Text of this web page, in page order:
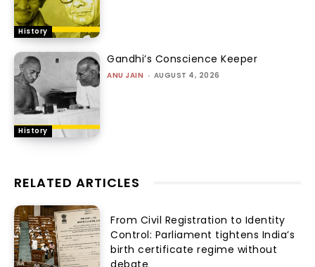
History
History
Gandhi’s Conscience Keeper
ANU JAIN - AUGUST 4, 2026
RELATED ARTICLES
From Civil Registration to Identity
Control: Parliament tightens India’s
birth certificate regime without